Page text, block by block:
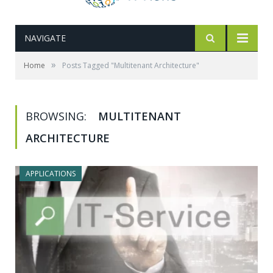
NAVIGATE
Home » Posts Tagged "Multitenant Architecture"
BROWSING:
MULTITENANT
ARCHITECTURE
APPLICATIONS